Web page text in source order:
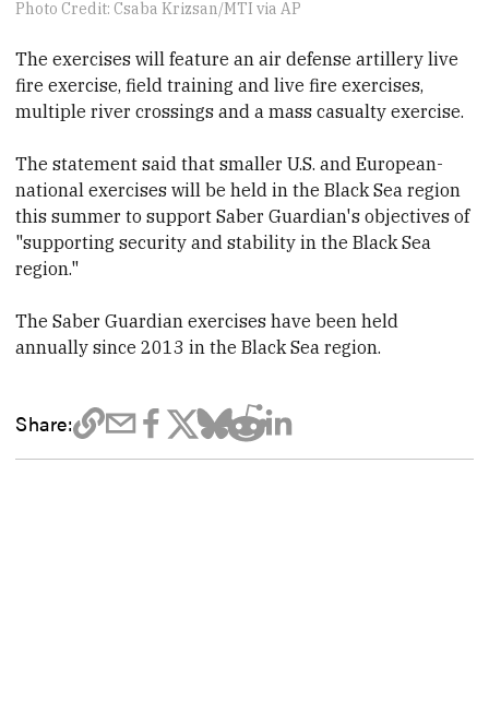
Photo Credit: Csaba Krizsan/MTI via AP
The exercises will feature an air defense artillery live
fire exercise, field training and live fire exercises,
multiple river crossings and a mass casualty exercise.
The statement said that smaller U.S. and European-
national exercises will be held in the Black Sea region
this summer to support Saber Guardian's objectives of
"supporting security and stability in the Black Sea
region."
The Saber Guardian exercises have been held
annually since 2013 in the Black Sea region.
Share: